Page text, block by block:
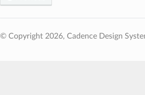
© Copyright 2026, Cadence Design